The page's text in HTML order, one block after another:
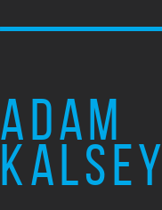
ADAM
KALSEY